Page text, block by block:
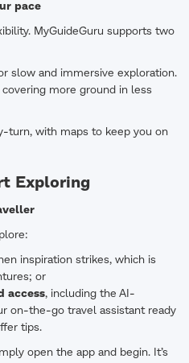
pace
MyGuideGuru supports two
slow and immersive exploration.
more ground in less
turn, with maps to keep you on
Exploring
inspiration strikes, which is
or
access, including the AI-
on-the-go travel assistant ready
tips.
open the app and begin. It’s